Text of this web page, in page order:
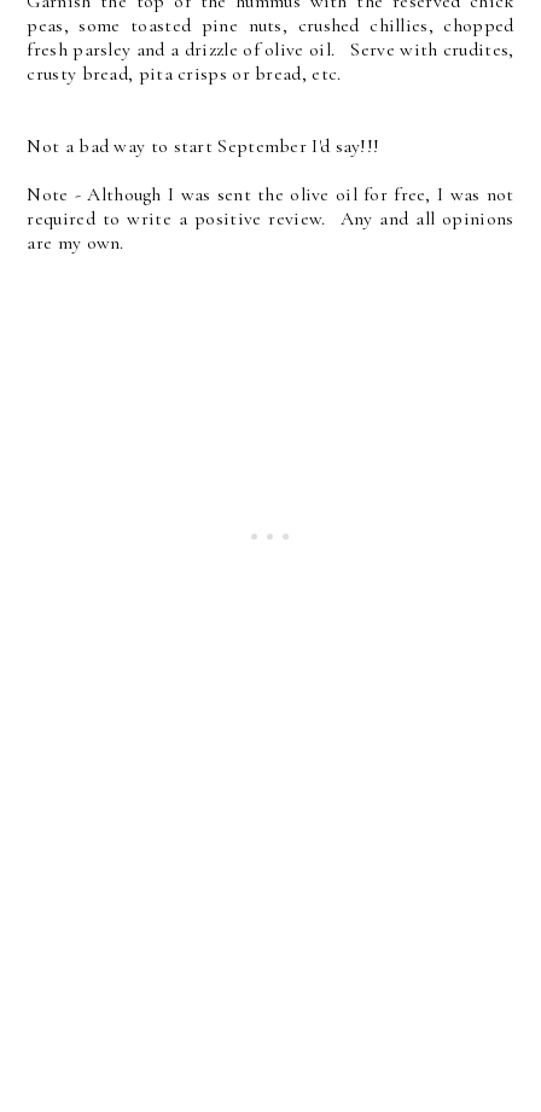
peas, some toasted pine nuts, crushed chillies, chopped
fresh parsley and a drizzle of olive oil. Serve with crudites,
crusty bread, pita crisps or bread, etc.
Not a bad way to start September I'd say!!!
Note - Although I was sent the olive oil for free, I was not
required to write a positive review. Any and all opinions
are my own.